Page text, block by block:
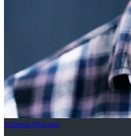
Schneps Podcasts